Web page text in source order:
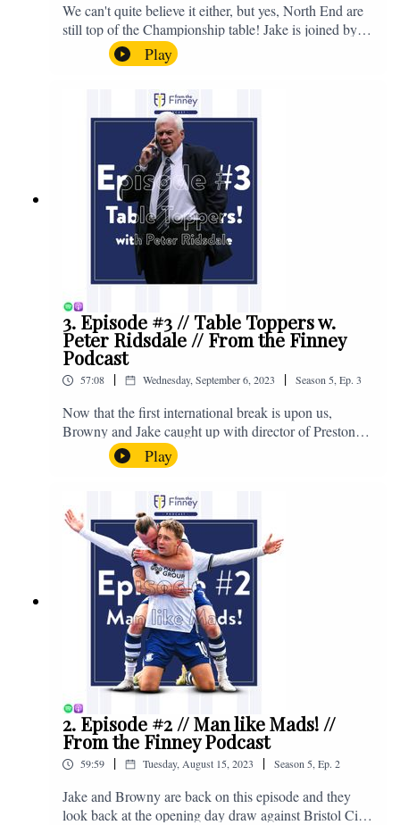
We can't quite believe it either, but yes, North End are
still top of the Championship table! Jake is joined by
Browny again for this one as they look back at the
club's unprecedented start to the season with one draw
and six straight wins. Enjoy! If you have any questions
for us, feel free to get in touch on Twitter, Facebook or
Instagram. We're @fromthefinney on all of those
platforms, or you can email us on -
fromthefinney@gmail.com
Play
3. Episode #3 // Table Toppers w.
Peter Ridsdale // From the Finney
Podcast
57:08 | Wednesday, September 6, 2023 | Season5,Ep. 3
Now that the first international break is upon us,
Browny and Jake caught up with director of Preston
North End, Peter Ridsdale, to discuss the transfer
window and much more. Enjoy! If you have any
questions for us, feel free to get in touch on Twitter,
Facebook or Instagram. We're @fromthefinney on all
of those platforms, or you can email us on -
fromthefinney@gmail.com
Play
2. Episode #2 // Man like Mads! //
From the Finney Podcast
59:59 | Tuesday, August 15, 2023 | Season5,Ep. 2
Jake and Browny are back on this episode and they
look back at the opening day draw against Bristol City,